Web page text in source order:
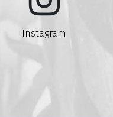
Instagram